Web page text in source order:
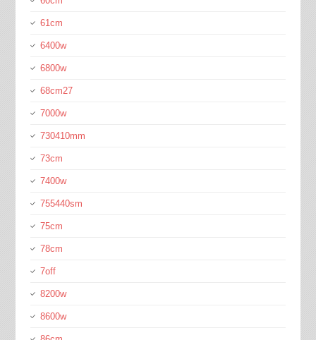
61cm
6400w
6800w
68cm27
7000w
730410mm
73cm
7400w
755440sm
75cm
78cm
7off
8200w
8600w